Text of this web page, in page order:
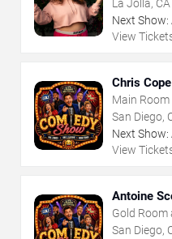
La Jolla, CA
Next Show:
View
Chris Cope
Main
San Diego,
Next Show:
View
Antoine
Gold Room
San Diego,